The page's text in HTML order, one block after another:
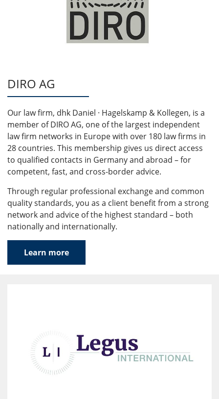
DIRO AG
Our law firm, dhk Daniel · Hagelskamp & Kollegen, is a
member of DIRO AG, one of the largest independent
law firm networks in Europe with over 180 law firms in
28 countries. This membership gives us direct access
to qualified contacts in Germany and abroad – for
competent, fast, and cross-border advice.
Through regular professional exchange and common
quality standards, you as a client benefit from a strong
network and advice of the highest standard – both
nationally and internationally.
Learn more